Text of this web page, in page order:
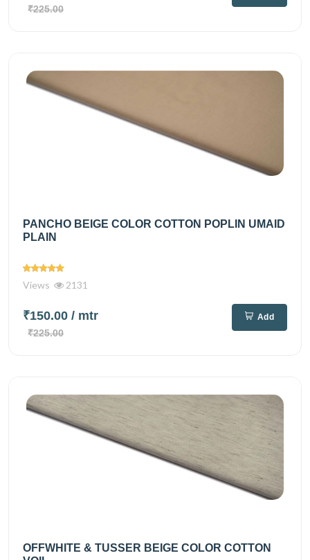
₹225.00
PANCHO BEIGE COLOR COTTON POPLIN UMAID
PLAIN
Views 2131
₹150.00 / mtr
₹225.00
Add
OFFWHITE & TUSSER BEIGE COLOR COTTON